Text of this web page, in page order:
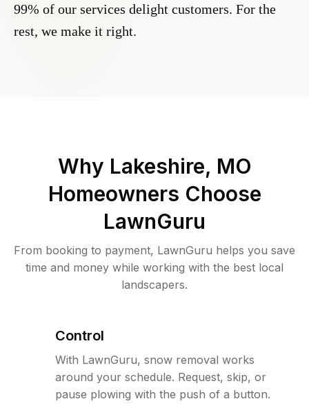
99% of our services delight customers. For the
rest, we make it right.
Why Lakeshire, MO
Homeowners Choose
LawnGuru
From booking to payment, LawnGuru helps you save
time and money while working with the best local
landscapers.
Control
With LawnGuru, snow removal works
around your schedule. Request, skip, or
pause plowing with the push of a button.